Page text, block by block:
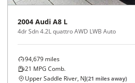
2004 Audi A8 L
4dr Sdn 4.2L quattro AWD LWB Auto
94,679 miles
21 MPG Comb.
Upper Saddle River, NJ(21 miles away)